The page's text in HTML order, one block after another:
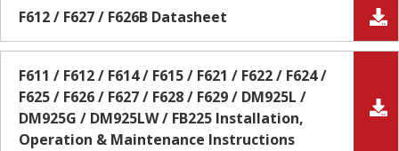
F612 / F627 / F626B Datasheet
F611 / F612 / F614 / F615 / F621 / F622 / F624 /
F625 / F626 / F627 / F628 / F629 / DM925L /
DM925G / DM925LW / FB225 Installation,
Operation & Maintenance Instructions